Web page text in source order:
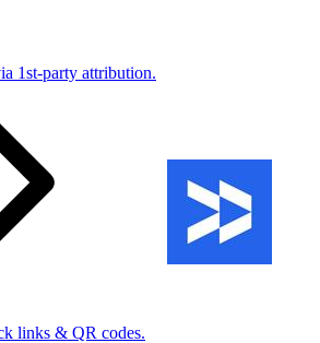
1st-party attribution.
links & QR codes.